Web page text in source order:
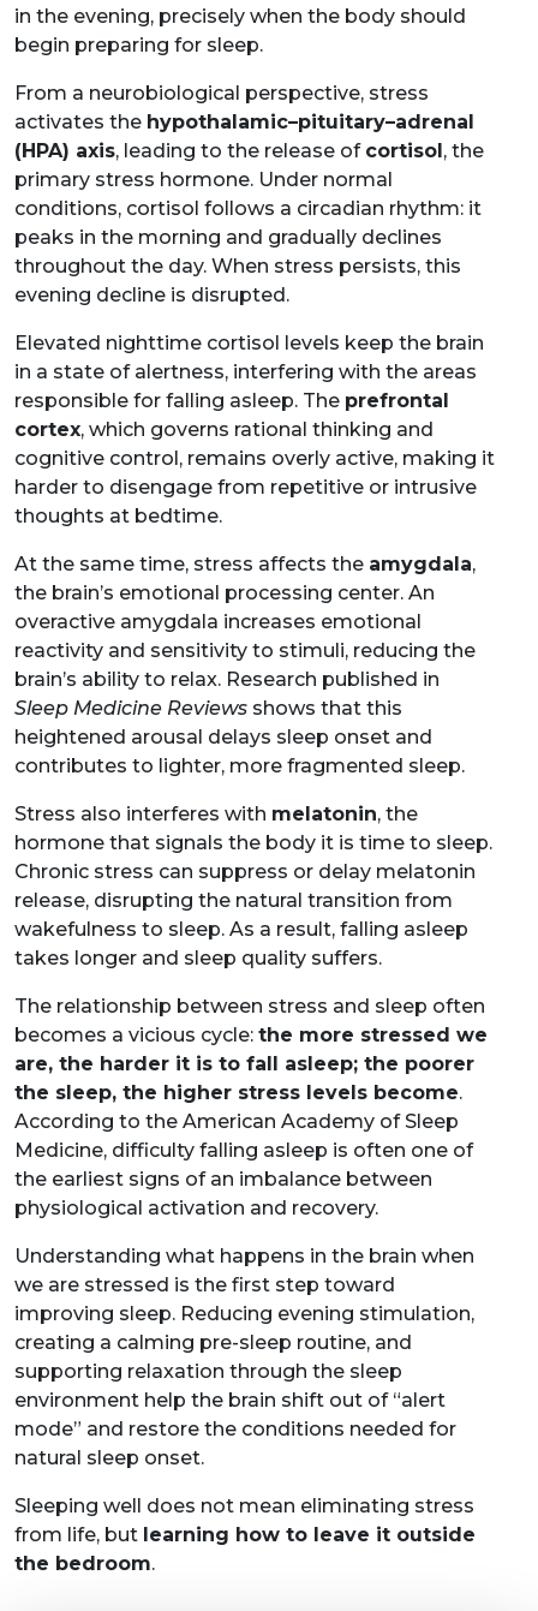
in the evening, precisely when the body should
begin preparing for sleep.
From a neurobiological perspective, stress
activates the hypothalamic–pituitary–adrenal
(HPA) axis, leading to the release of cortisol, the
primary stress hormone. Under normal
conditions, cortisol follows a circadian rhythm: it
peaks in the morning and gradually declines
throughout the day. When stress persists, this
evening decline is disrupted.
Elevated nighttime cortisol levels keep the brain
in a state of alertness, interfering with the areas
responsible for falling asleep. The prefrontal
cortex, which governs rational thinking and
cognitive control, remains overly active, making it
harder to disengage from repetitive or intrusive
thoughts at bedtime.
At the same time, stress affects the amygdala,
the brain’s emotional processing center. An
overactive amygdala increases emotional
reactivity and sensitivity to stimuli, reducing the
brain’s ability to relax. Research published in
Sleep Medicine Reviews shows that this
heightened arousal delays sleep onset and
contributes to lighter, more fragmented sleep.
Stress also interferes with melatonin, the
hormone that signals the body it is time to sleep.
Chronic stress can suppress or delay melatonin
release, disrupting the natural transition from
wakefulness to sleep. As a result, falling asleep
takes longer and sleep quality suffers.
The relationship between stress and sleep often
becomes a vicious cycle: the more stressed we
are, the harder it is to fall asleep; the poorer
the sleep, the higher stress levels become.
According to the American Academy of Sleep
Medicine, difficulty falling asleep is often one of
the earliest signs of an imbalance between
physiological activation and recovery.
Understanding what happens in the brain when
we are stressed is the first step toward
improving sleep. Reducing evening stimulation,
creating a calming pre-sleep routine, and
supporting relaxation through the sleep
environment help the brain shift out of “alert
mode” and restore the conditions needed for
natural sleep onset.
Sleeping well does not mean eliminating stress
from life, but learning how to leave it outside
the bedroom.